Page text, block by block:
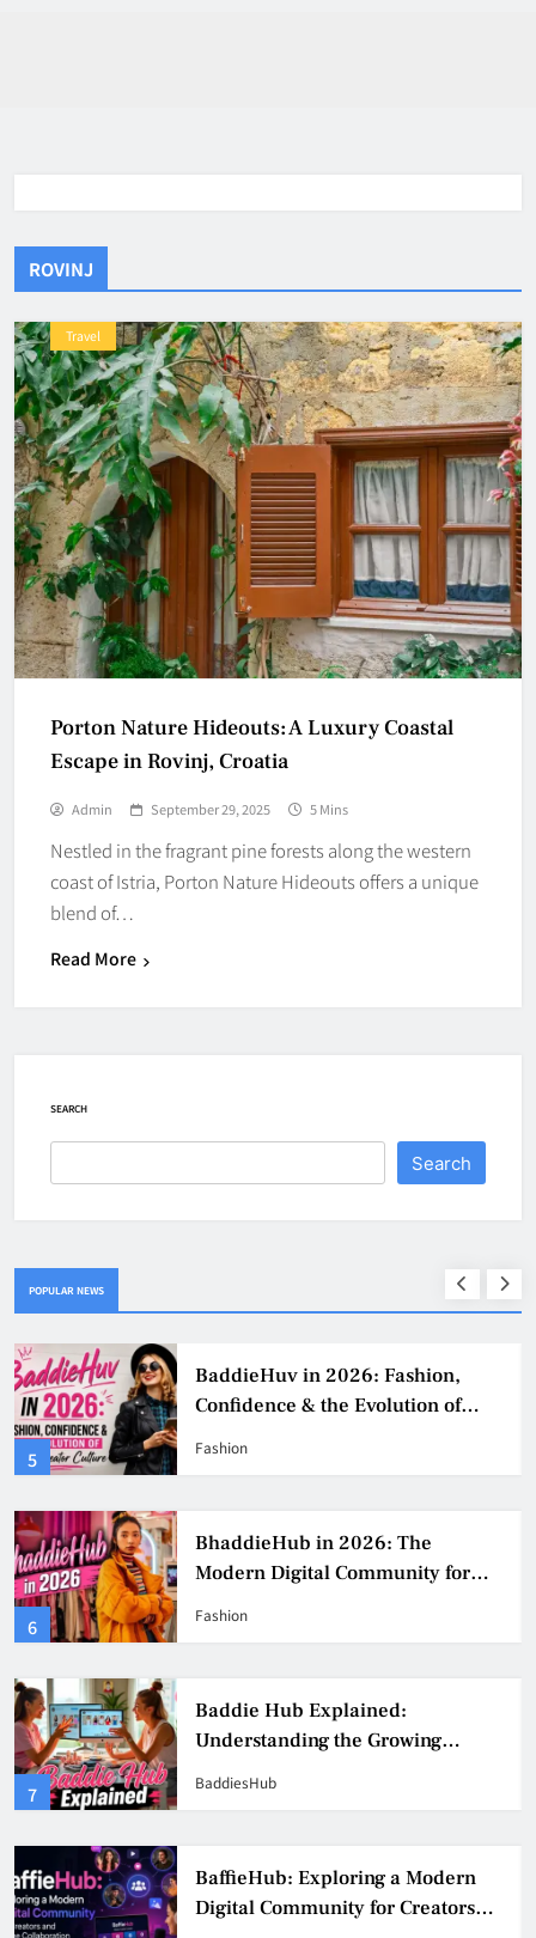
ROVINJ
Travel
Porton Nature Hideouts: A Luxury Coastal
Escape in Rovinj, Croatia
Admin September 29, 2025 5 Mins
Nestled in the fragrant pine forests along the western
coast of Istria, Porton Nature Hideouts offers a unique
blend of…
Read More
SEARCH
Search
POPULAR NEWS
5
BaddieHuv in 2026: Fashion,
Confidence & the Evolution of
Digital Creator Culture
Fashion
6
BhaddieHub in 2026: The
Modern Digital Community for
Fashion, Confidence, and Creator
Fashion
7
Baddie Hub Explained:
Understanding the Growing
Digital Creator Community
BaddiesHub
BaffieHub: Exploring a Modern
Digital Community for Creators